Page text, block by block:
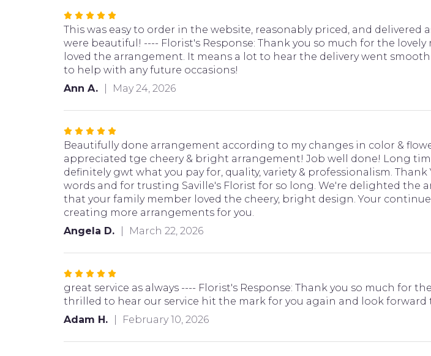
Rated
5
out
of
5
stars
This was easy to order in the website, reasonably priced, and delivered
were beautiful! ---- Florist's Response: Thank you so much for the
loved the arrangement. It means a lot to hear the delivery went
to help with any future occasions!
Ann A.
May 24, 2026
Rated
5
out
of
5
stars
Beautifully done arrangement according to my changes in color &
appreciated tge cheery & bright arrangement! Job well done! Long
definitely gwt what you pay for, quality, variety & professionalism.
words and for trusting Saville's Florist for so long. We're delighted the
that your family member loved the cheery, bright design. Your
creating more arrangements for you.
Angela D.
March 22, 2026
Rated
5
out
of
stars
great service as always ---- Florist's Response: Thank you so much for
thrilled to hear our service hit the mark for you again and look
Adam H.
February 10, 2026